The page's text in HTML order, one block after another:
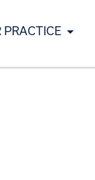
PRACTICE